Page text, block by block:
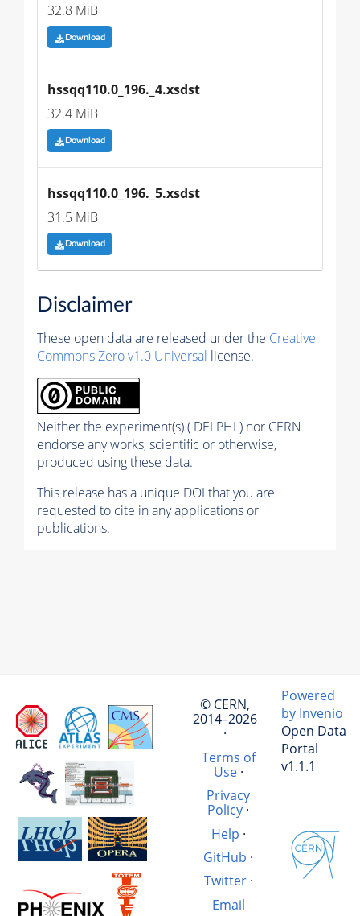
32.8 MiB
Download
hssqq110.0_196._4.xsdst
32.4 MiB
Download
hssqq110.0_196._5.xsdst
31.5 MiB
Download
Disclaimer
These open data are released under the Creative
Commons Zero v1.0 Universal license.
Neither the experiment(s) ( DELPHI ) nor CERN
endorse any works, scientific or otherwise,
produced using these data.
This release has a unique DOI that you are
requested to cite in any applications or
publications.
© CERN,
2014–2026
·
Terms of
Use·
Privacy
Policy ·
Help ·
GitHub ·
Twitter·
Email
Powered
by Invenio
Open Data
Portal
v1.1.1